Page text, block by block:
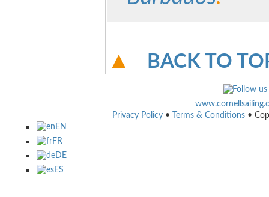
BACK TO
Privacy Policy • Terms & Conditions •
EN
FR
DE
ES